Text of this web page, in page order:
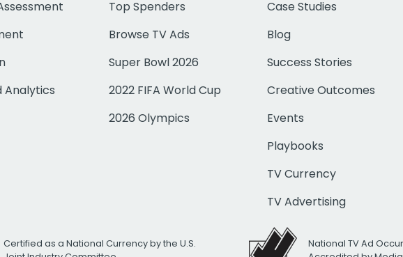
Analytics
Top Spenders
Browse TV Ads
Super Bowl 2026
2022 FIFA World Cup
2026 Olympics
Case Studies
Blog
Success Stories
Creative Outcomes
Events
Playbooks
TV Currency
TV Advertising
Certified as a National Currency by the U.S.
National TV Ad